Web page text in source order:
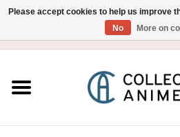
Please accept cookies to help us improve
No
More on